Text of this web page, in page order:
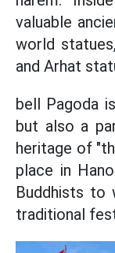
valuable
world
and Arhat
bell Pagoda
but also a
heritage of
place in
Buddhists to
traditional